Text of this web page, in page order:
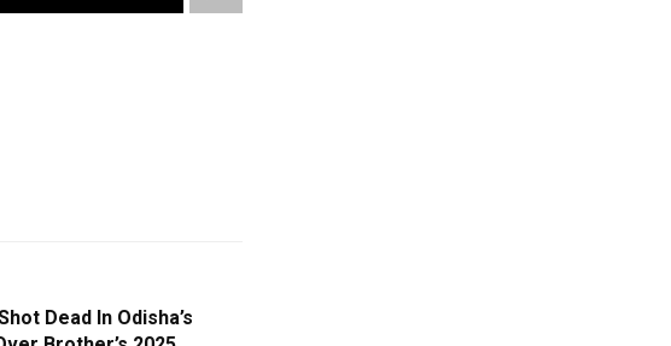
Dead In Odisha’s